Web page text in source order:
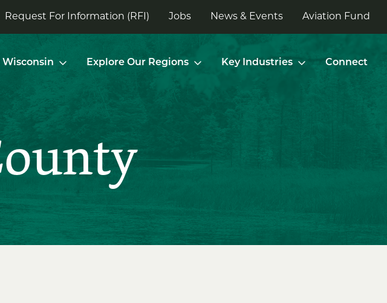
Request For Information (RFI) Jobs News & Events Aviation Fund
Explore Our Regions Key Industries Connect